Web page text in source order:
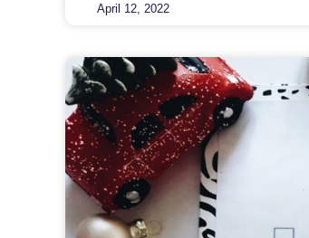
April 12, 2022